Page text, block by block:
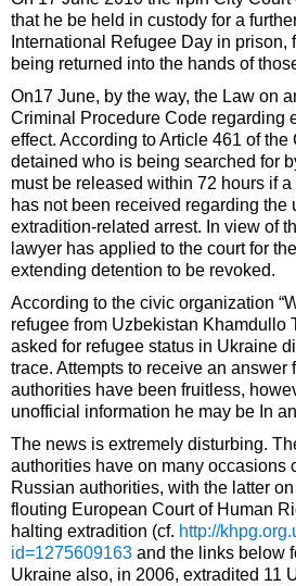
that he be held in custody for a
International Refugee Day in prison,
being returned into the hands of
On17 June, by the way, the Law on
Criminal Procedure Code regarding
effect. According to Article 461 of the
detained who is being searched for
must be released within 72 hours if
has not been received regarding the
extradition-related arrest. In view of
lawyer has applied to the court for
extending detention to be revoked.
According to the civic organization
refugee from Uzbekistan Khamdullo
asked for refugee status in Ukraine
trace. Attempts to receive an answer
authorities have been fruitless,
unofficial information he may be In
The news is extremely disturbing.
authorities have on many occasions
Russian authorities, with the latter
flouting European Court of Human
halting extradition (cf. http://
id=1275609163 and the links below
Ukraine also, in 2006, extradited 11